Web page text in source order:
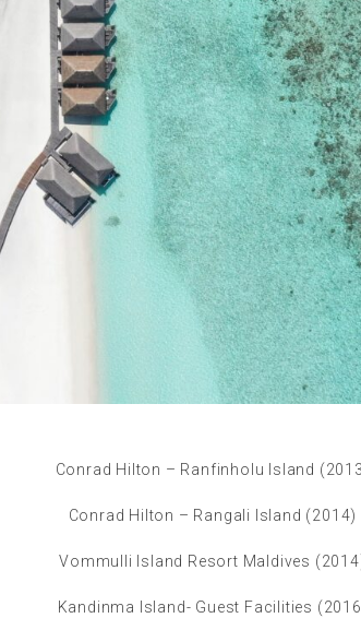
Conrad Hilton – Ranfinholu Island
Conrad Hilton – Rangali Island (2014)
Vommulli Island Resort Maldives
Kandinma Island- Guest Facilities